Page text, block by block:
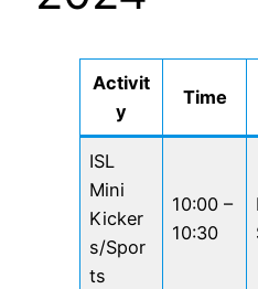
Activit
y
Time
ISL
Mini
Kicker
s/Spor
ts
10:00 –
10:30